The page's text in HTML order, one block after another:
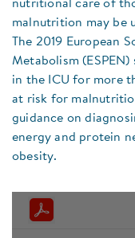
nutritional care of
malnutrition may be
The 2019 European
Metabolism
in the ICU for more
at risk for
guidance on
energy and protein
obesity.